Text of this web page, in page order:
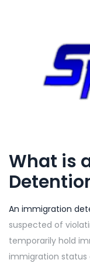
What is
An immigration
suspected of
temporarily hold
immigration status